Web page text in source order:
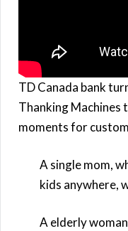
TD Canada bank
Thanking Machines
moments for
A single mom,
kids anywhere,
A elderly